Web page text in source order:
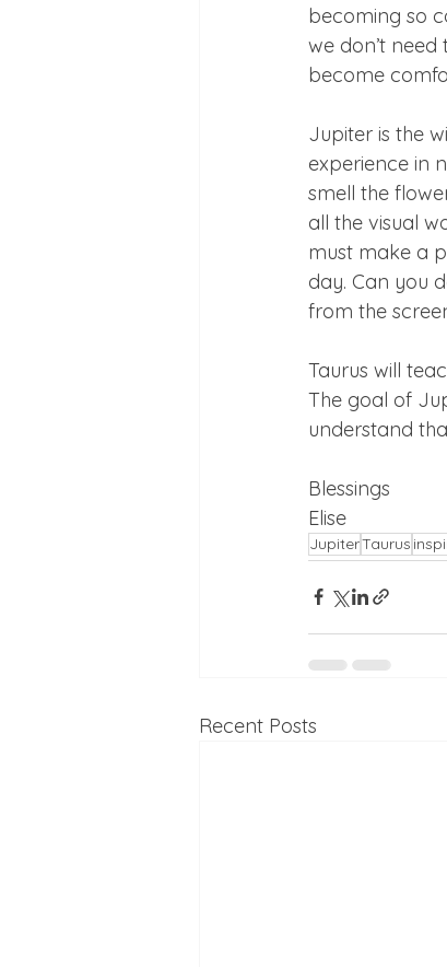
becoming so
we don’t
become
Jupiter is the
experience in
smell the
all the visual
must make a
day. Can you
from the
Taurus will
The goal of
understand
Blessings
Elise
JupiterTaurus
Recent Posts